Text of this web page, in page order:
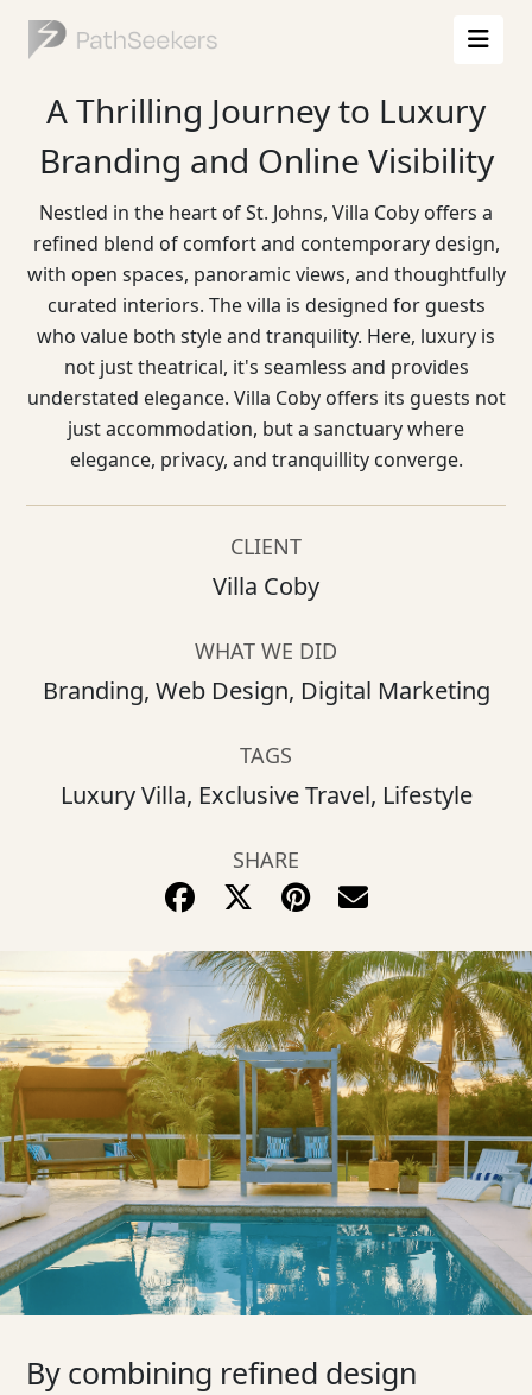
A Thrilling Journey to Luxury
Branding and Online Visibility
Nestled in the heart of St. Johns, Villa Coby offers a
refined blend of comfort and contemporary design,
with open spaces, panoramic views, and thoughtfully
curated interiors. The villa is designed for guests
who value both style and tranquility. Here, luxury is
not just theatrical, it's seamless and provides
understated elegance. Villa Coby offers its guests not
just accommodation, but a sanctuary where
elegance, privacy, and tranquillity converge.
CLIENT
Villa Coby
WHAT WE DID
Branding, Web Design, Digital Marketing
TAGS
Luxury Villa, Exclusive Travel, Lifestyle
SHARE
By combining refined design